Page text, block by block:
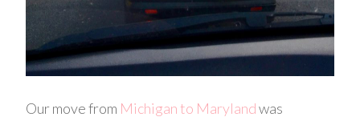
Our move from Michigan to Marylandwas